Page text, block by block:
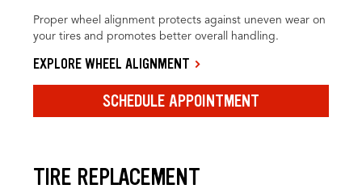
Proper wheel alignment protects against uneven wear on
your tires and promotes better overall handling.
EXPLORE WHEEL ALIGNMENT
SCHEDULE APPOINTMENT
TIRE REPLACEMENT